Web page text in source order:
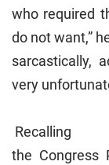
who required
do not want,”
sarcastically,
very
Recalling
the Congress